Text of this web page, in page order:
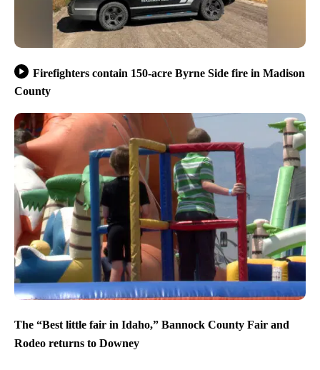
Firefighters contain 150-acre Byrne Side fire in Madison
County
The “Best little fair in Idaho,” Bannock County Fair and
Rodeo returns to Downey